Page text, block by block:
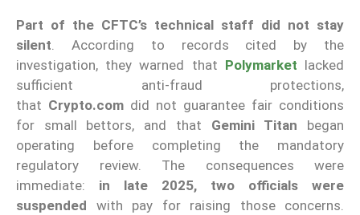
Part of the CFTC’s technical staff did not stay
silent. According to records cited by the
investigation, they warned that Polymarket lacked
sufficient anti-fraud protections,
that Crypto.com did not guarantee fair conditions
for small bettors, and that Gemini Titan began
operating before completing the mandatory
regulatory review. The consequences were
immediate: in late 2025, two officials were
suspended with pay for raising those concerns.